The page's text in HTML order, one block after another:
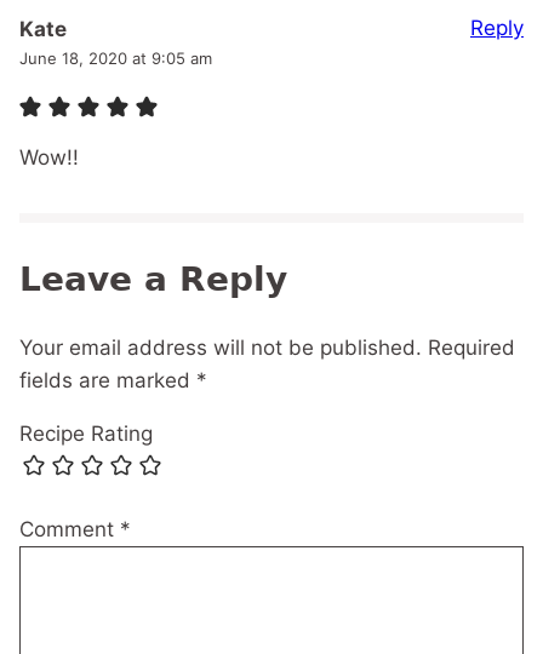
Kate
June 18, 2020 at 9:05 am
Wow!!
Reply
Leave a Reply
Your email address will not be published. Required
fields are marked *
Recipe Rating
Comment *